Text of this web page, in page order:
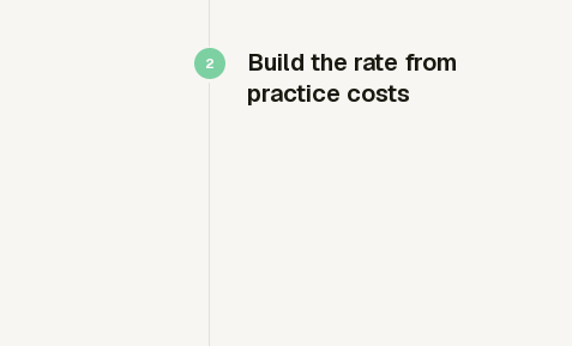
Build the rate from
practice costs